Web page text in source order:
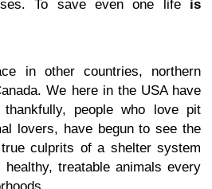
To save even one life is
in other countries, northern
We here in the USA have
people who love pit
lovers, have begun to see the
culprits of a shelter system
treatable animals every